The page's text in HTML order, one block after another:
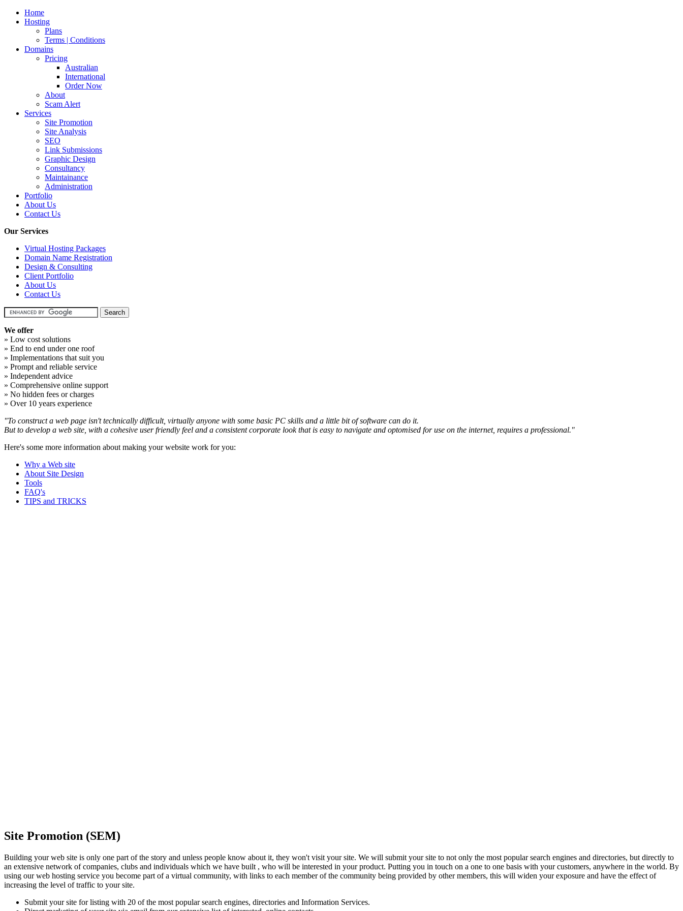
Home
Hosting
Plans
Terms | Conditions
Domains
Pricing
Australian
International
Order Now
About
Scam Alert
Services
Site Promotion
Site Analysis
SEO
Link Submissions
Graphic Design
Consultancy
Maintainance
Administration
Portfolio
About Us
Contact Us
Our Services
Virtual Hosting Packages
Domain Name Registration
Design & Consulting
Client Portfolio
About Us
Contact Us
We offer
» Low cost solutions
» End to end under one roof
» Implementations that suit you
» Prompt and reliable service
» Independent advice
» Comprehensive online support
» No hidden fees or charges
» Over 10 years experience
"To construct a web page isn't technically difficult, virtually anyone with some basic PC skills and a little bit of software can do it.
But to develop a web site, with a cohesive user friendly feel and a consistent corporate look that is easy to navigate and optomised for use on the internet, requires a professional."
Here's some more information about making your website work for you:
Why a Web site
About Site Design
Tools
FAQ's
TIPS and TRICKS
Site Promotion (SEM)
Building your web site is only one part of the story and unless people know about it, they won't visit your site. We will submit your site to not only the most popular search engines and directories, but directly to
an extensive network of companies, clubs and individuals which we have built , who will be interested in your product. Putting you in touch on a one to one basis with your customers, anywhere in the world. By
using our web hosting service you become part of a virtual community, with links to each member of the community being provided by other members, this will widen your exposure and have the effect of
increasing the level of traffic to your site.
Submit your site for listing with 20 of the most popular search engines, directories and Information Services.